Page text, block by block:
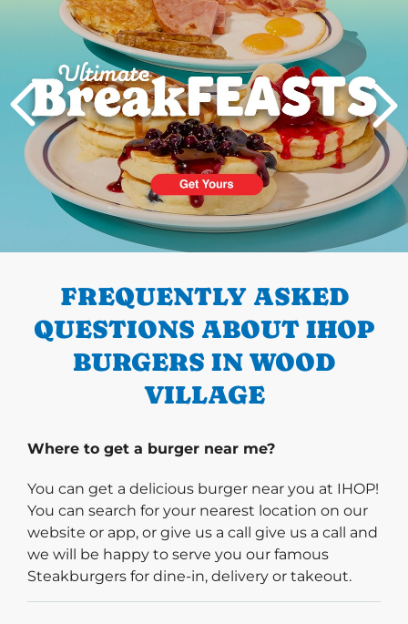
PREVIOUS
FREQUENTLY ASKED
QUESTIONS ABOUT IHOP
BURGERS IN WOOD
VILLAGE
Where to get a burger near me?
You can get a delicious burger near you at IHOP!
You can search for your nearest location on our
website or app, or give us a call give us a call and
we will be happy to serve you our famous
Steakburgers for dine-in, delivery or takeout.